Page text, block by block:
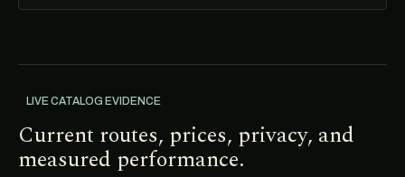
LIVE CATALOG EVIDENCE
Current routes, prices, privacy, and
measured performance.